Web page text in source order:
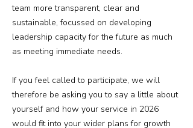
team more transparent, clear and
sustainable, focussed on developing
leadership capacity for the future as much
as meeting immediate needs.
If you feel called to participate, we will
therefore be asking you to say a little about
yourself and how your service in 2026
would fit into your wider plans for growth